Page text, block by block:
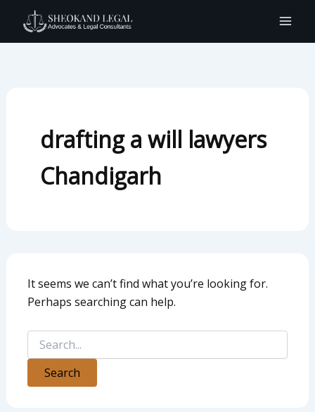
content
drafting a will lawyers
Chandigarh
It seems we can’t find what you’re looking for.
Perhaps searching can help.
for: